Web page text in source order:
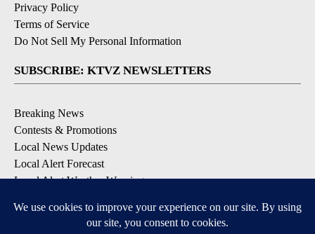
Privacy Policy
Terms of Service
Do Not Sell My Personal Information
SUBSCRIBE: KTVZ NEWSLETTERS
Breaking News
Contests & Promotions
Local News Updates
Local Alert Forecast
Local Alert Weather Warnings
DOWNLOAD: KTVZ APPS